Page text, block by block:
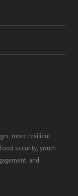
more resilient
security, youth
and